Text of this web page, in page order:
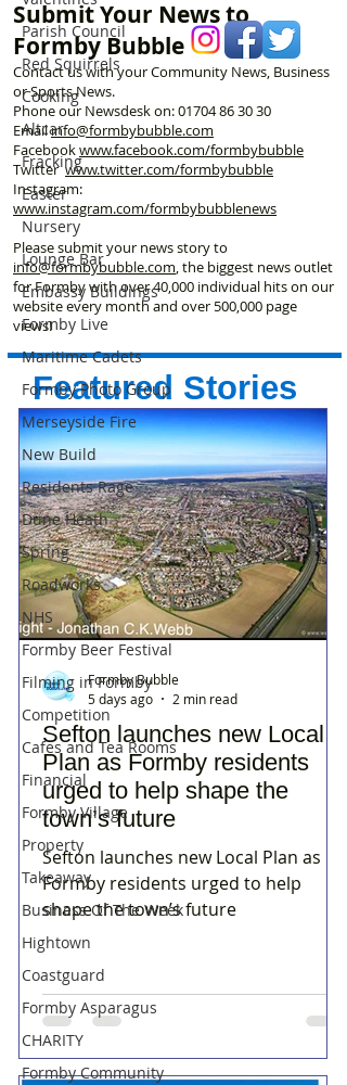
Parish Council
Red Squirrels
Cooking
Altcar
Fracking
Easter
Nursery
Lounge Bar
Embassy Buildings
Formby Live
Maritime Cadets
Formby Photo Group
Merseyside Fire
New Build
Residents Rage
Dune Heath
Spring
Roadworks
NHS
Formby Beer Festival
Filming in Formby
Competition
Cafes and Tea Rooms
Financial
Formby Village
Property
Takeaway
Business Of The Week
Hightown
Coastguard
Formby Asparagus
CHARITY
Formby Community
Submit Your News to
Formby Bubble
Contact us with your Community News, Business
or Sports News.
Phone our Newsdesk on:01704 86 30 30
Emailinfo@formbybubble.com
Facebookwww.facebook.com/formbybubble
Twitterwww.twitter.com/formbybubble
Instagram:
www.instagram.com/formbybubblenews
Please submit your news story to
info@formbybubble.com, the biggest news outlet
for Formby with over 40,000 individual hits on our
website every month and over 500,000 page
views!
Featured Stories
Sefton launches new Local
Plan as Formby residents
urged to help shape the
town’s future
Sefton launches new Local Plan as
Formby residents urged to help
shape the town’s future
Formby Bubble
5 days ago
2 min read